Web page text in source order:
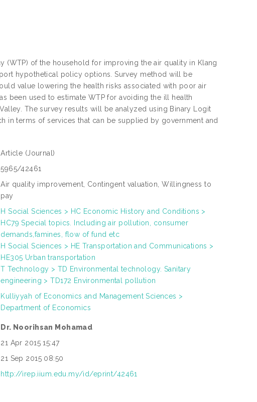
(WTP) of the household for improving the air quality in Klang
hypothetical policy options. Survey method will be
value lowering the health risks associated with poor air
been used to estimate WTP for avoiding the ill health
The survey results will be analyzed using Binary Logit
in terms of services that can be supplied by government and
Article (Journal)
5965/42461
Air quality improvement, Contingent valuation, Willingness to
pay
H Social Sciences > HC Economic History and Conditions >
HC79 Special topics. Including air pollution, consumer
demands,famines, flow of fund etc
H Social Sciences > HE Transportation and Communications >
HE305 Urban transportation
T Technology > TD Environmental technology. Sanitary
engineering > TD172 Environmental pollution
Kulliyyah of Economics and Management Sciences >
Department of Economics
Dr. Noorihsan Mohamad
21 Apr 2015 15:47
21 Sep 2015 08:50
http://irep.iium.edu.my/id/eprint/42461